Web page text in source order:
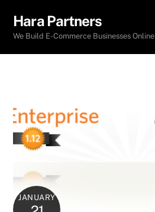
content
Hara Partners
We Build E-Commerce Businesses Online
JANUARY